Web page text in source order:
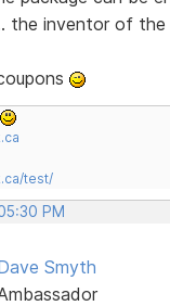
the inventor of
test/
PM
Smyth